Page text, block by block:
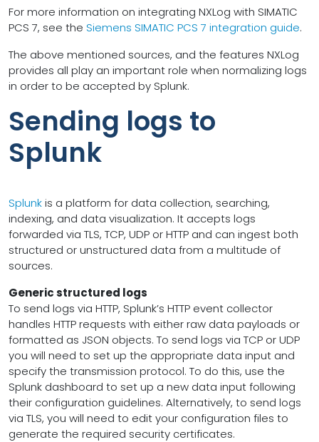
For more information on integrating NXLog with SIMATIC
PCS 7, see the Siemens SIMATIC PCS 7 integration guide.
The above mentioned sources, and the features NXLog
provides all play an important role when normalizing logs
in order to be accepted by Splunk.
Sending logs to
Splunk
Splunkis a platform for data collection, searching,
indexing, and data visualization. It accepts logs
forwarded via TLS, TCP, UDP or HTTP and can ingest both
structured or unstructured data from a multitude of
sources.
Generic structured logs
To send logs via HTTP, Splunk’s HTTP event collector
handles HTTP requests with either raw data payloads or
formatted as JSON objects. To send logs via TCP or UDP
you will need to set up the appropriate data input and
specify the transmission protocol. To do this, use the
Splunk dashboard to set up a new data input following
their configuration guidelines. Alternatively, to send logs
via TLS, you will need to edit your configuration files to
generate the required security certificates.